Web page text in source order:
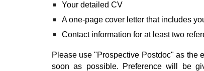
Your detailed CV
A one-page cover letter that includes
Contact information for at least two
Please use "Prospective Postdoc" as the
soon as possible. Preference will be